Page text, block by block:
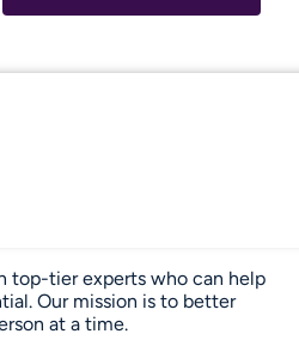
top-tier experts who can help
Our mission is to better
at a time.